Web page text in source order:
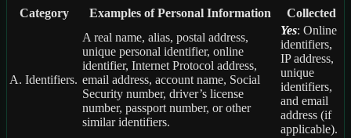
Category Examples of Personal Information Collected
A. Identifiers.
A real name, alias, postal address,
unique personal identifier, online
identifier, Internet Protocol address,
email address, account name, Social
Security number, driver’s license
number, passport number, or other
similar identifiers.
Yes: Online
identifiers,
IP address,
unique
identifiers,
and email
address (if
applicable).